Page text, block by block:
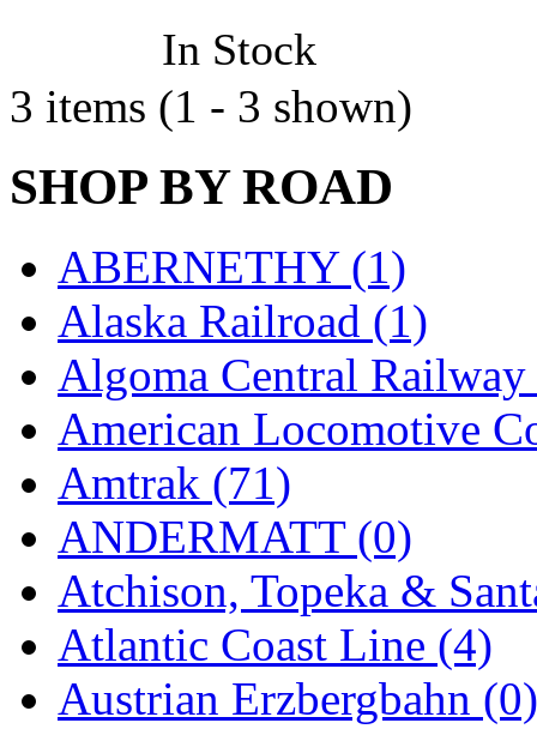
J&amp;M (0)
Jaeil (4)
Japan
JDL (0)
Jin Heung (3)
JMS (0)
Joe Works (1)
JONAN (0)
JP Models (4)
Jung Woo (0)
Juwon (17)
K.A.M.C. (0)
Kanda (0)
In Stock
3 items (1 - 3 shown)
SHOP BY ROAD
ABERNETHY (1)
Alaska Railroad (1)
Algoma Central
American Locomotive
Amtrak (71)
ANDERMATT (0)
Atchison, Topeka &
Atlantic Coast Line (4)
Austrian Erzbergbahn (0)